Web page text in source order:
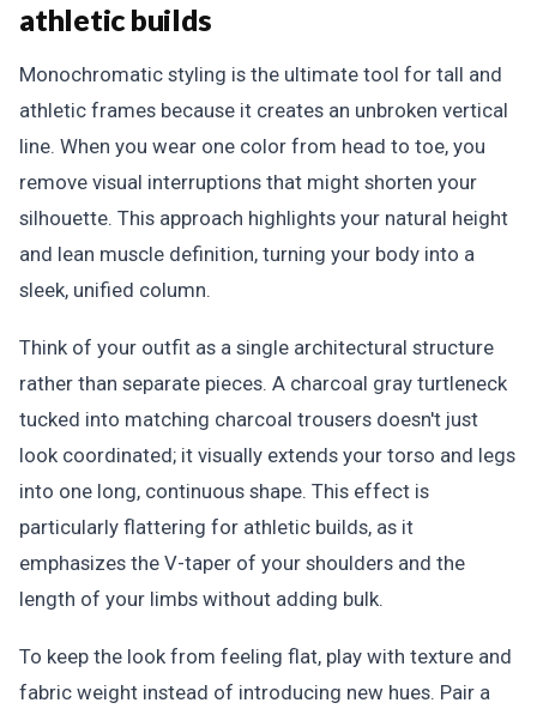
athletic builds
Monochromatic styling is the ultimate tool for tall and
athletic frames because it creates an unbroken vertical
line. When you wear one color from head to toe, you
remove visual interruptions that might shorten your
silhouette. This approach highlights your natural height
and lean muscle definition, turning your body into a
sleek, unified column.
Think of your outfit as a single architectural structure
rather than separate pieces. A charcoal gray turtleneck
tucked into matching charcoal trousers doesn't just
look coordinated; it visually extends your torso and legs
into one long, continuous shape. This effect is
particularly flattering for athletic builds, as it
emphasizes the V-taper of your shoulders and the
length of your limbs without adding bulk.
To keep the look from feeling flat, play with texture and
fabric weight instead of introducing new hues. Pair a